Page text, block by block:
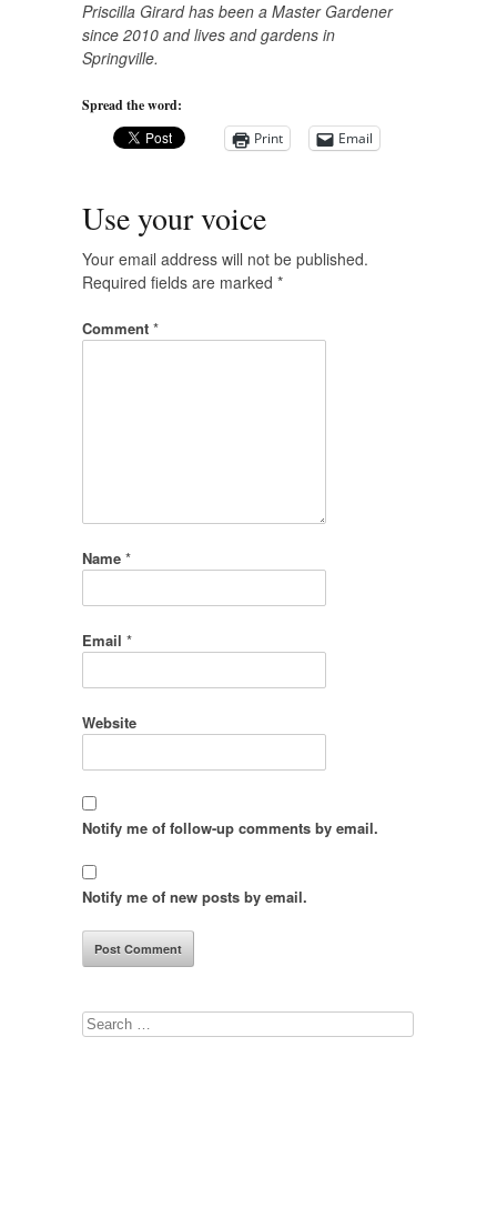
Priscilla Girard has been a Master Gardener
since 2010 and lives and gardens in
Springville.
Spread the word:
Print
Email
Use your voice
Your email address will not be published.
Required fields are marked *
Comment *
Name *
Email *
Website
Notify me of follow-up comments by email.
Notify me of new posts by email.
Search